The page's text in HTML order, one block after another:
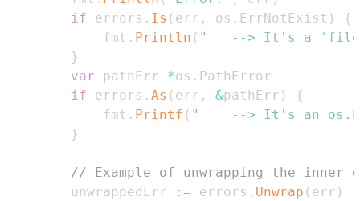
if errors . Is ( err , os . ErrNotExist )
{
			fmt
. Println (
"	--> It's a
}
var pathErr *os .
if errors . As ( err , &pathErr )
{
			fmt
. Printf (
"	--> It's an
}
// Example of unwrapping the
		unwrappedErr
:= errors . Unwrap ( err )